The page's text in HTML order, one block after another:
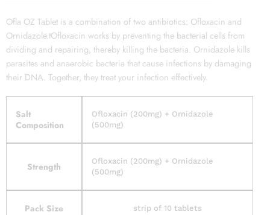
Ofla OZ Tablet is a combination of two antibiotics: Ofloxacin and
Ornidazole.tOfloxacin works by preventing the bacterial cells from
dividing and repairing, thereby killing the bacteria. Ornidazole kills
parasites and anaerobic bacteria that cause infections by damaging
their DNA. Together, they treat your infection effectively.
Salt
Composition
Ofloxacin (200mg) + Ornidazole
(500mg)
Strength
Ofloxacin (200mg) + Ornidazole
(500mg)
Pack Size strip of 10 tablets